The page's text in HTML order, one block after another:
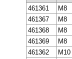
461361
M8
461367
M8
461368
M8
461369
M8
461362
M10